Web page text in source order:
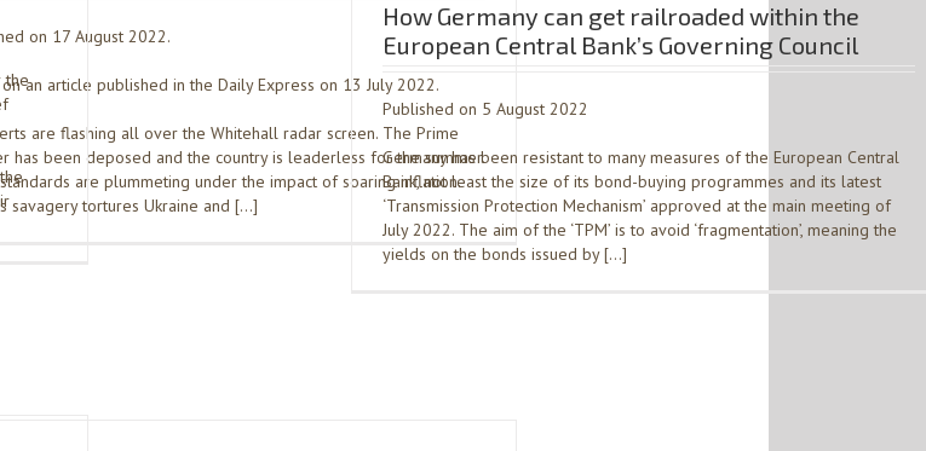
on 17 August 2022.
an article published in the Daily Express on 13 July 2022.
are flashing all over the Whitehall radar screen. The Prime
has been deposed and the country is leaderless for the summer.
are plummeting under the impact of soaring inflation.
savagery tortures Ukraine and […]
the
How Germany can get railroaded within the
European Central Bank’s Governing Council
Published on 5 August 2022
Germany has been resistant to many measures of the European Central
Bank, not least the size of its bond-buying programmes and its latest
‘Transmission Protection Mechanism’ approved at the main meeting of
July 2022. The aim of the ‘TPM’ is to avoid ‘fragmentation’, meaning the
yields on the bonds issued by […]